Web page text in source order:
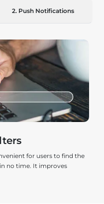
2. Push Notifications
for users to find the
no time. It improves